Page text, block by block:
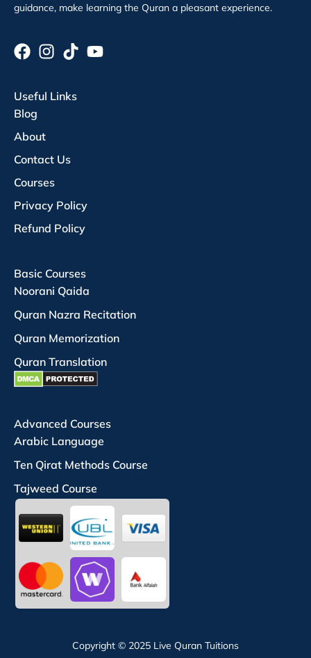
guidance, make learning the Quran a pleasant experience.
Useful Links
Blog
About
Contact Us
Courses
Privacy Policy
Refund Policy
Basic Courses
Noorani Qaida
Quran Nazra Recitation
Quran Memorization
Quran Translation
Advanced Courses
Arabic Language
Ten Qirat Methods Course
Tajweed Course
Copyright © 2025 Live Quran Tuitions